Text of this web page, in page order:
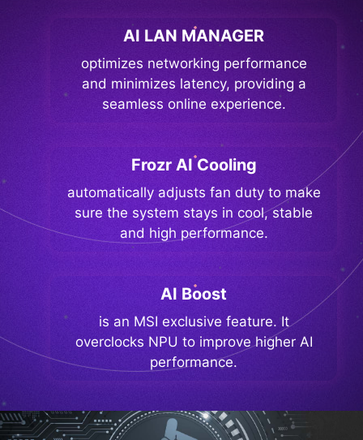
AI LAN MANAGER
optimizes networking performance
and minimizes latency, providing a
seamless online experience.
Frozr AI Cooling
automatically adjusts fan duty to make
sure the system stays in cool, stable
and high performance.
AI Boost
is an MSI exclusive feature. It
overclocks NPU to improve higher AI
performance.